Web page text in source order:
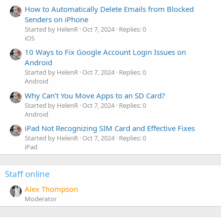
How to Automatically Delete Emails from Blocked
Senders on iPhone
Started by HelenR Oct 7, 2024 Replies: 0
iOS
10 Ways to Fix Google Account Login Issues on
Android
Started by HelenR Oct 7, 2024 Replies: 0
Android
Why Can’t You Move Apps to an SD Card?
Started by HelenR Oct 7, 2024 Replies: 0
Android
iPad Not Recognizing SIM Card and Effective Fixes
Started by HelenR Oct 7, 2024 Replies: 0
iPad
Staff online
Alex Thompson
Moderator